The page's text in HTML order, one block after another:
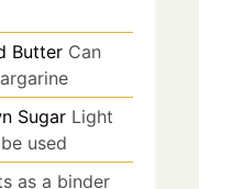
Butter Can
Sugar Light
used
as a binder